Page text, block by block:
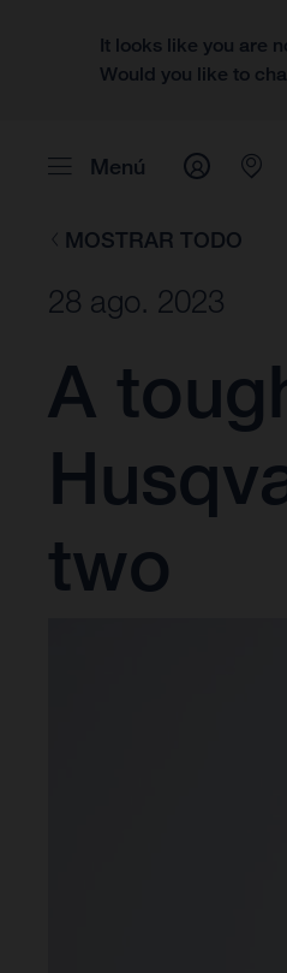
It looks like you are
Would you like to
Menú
MOSTRAR TODO
28 ago. 2023
A
two